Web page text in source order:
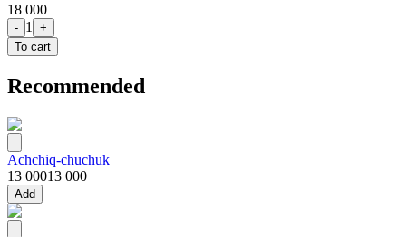
18 000
- 1
+
To cart
Recommended
Achchiq-chuchuk
13 00013 000
Add